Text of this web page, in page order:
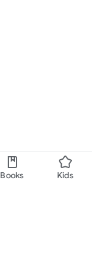
Books Kids